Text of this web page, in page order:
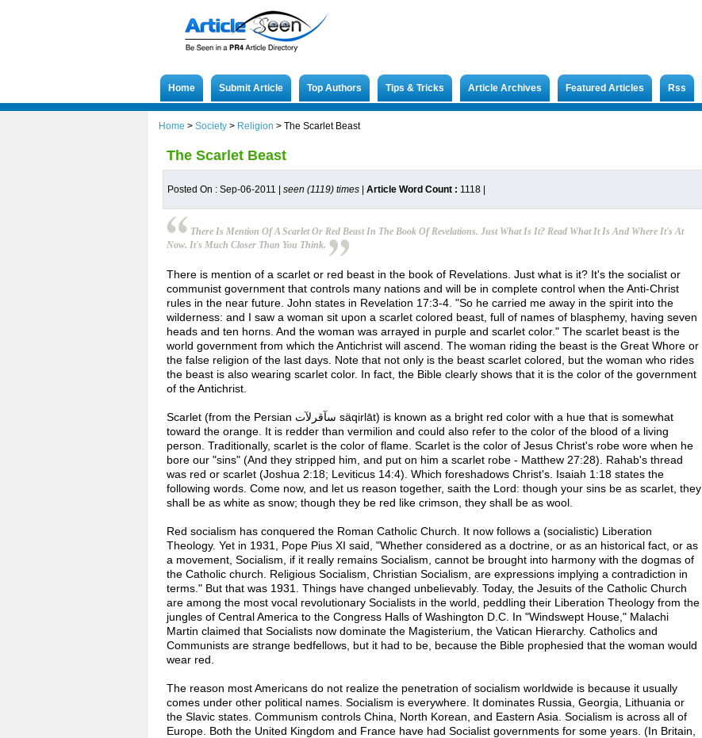
Home Submit Article Top Authors Tips & Tricks Article Archives Featured Articles Rss
Home > Society > Religion > The Scarlet Beast
The Scarlet Beast
Posted On : Sep-06-2011 | seen (1119) times Article Word Count : 1118
There Is Mention Of A Scarlet Or Red Beast In The Book Of Revelations. Just What Is It? Read What It Is And Where It's At
Now. It's Much Closer Than You Think.
There is mention of a scarlet or red beast in the book of Revelations. Just what is it? It's the socialist or
communist government that controls many nations and will be in complete control when the Anti-Christ
rules in the near future. John states in Revelation 17:3-4. "So he carried me away in the spirit into the
wilderness: and I saw a woman sit upon a scarlet colored beast, full of names of blasphemy, having seven
heads and ten horns. And the woman was arrayed in purple and scarlet color." The scarlet beast is the
world government from which the Antichrist will ascend. The woman riding the beast is the Great Whore or
the false religion of the last days. Note that not only is the beast scarlet colored, but the woman who rides
the beast is also wearing scarlet color. In fact, the Bible clearly shows that it is the color of the government
of the Antichrist.
Scarlet (from the Persian سآقرلآت säqirlāt) is known as a bright red color with a hue that is somewhat
toward the orange. It is redder than vermilion and could also refer to the color of the blood of a living
person. Traditionally, scarlet is the color of flame. Scarlet is the color of Jesus Christ's robe wore when he
bore our "sins" (And they stripped him, and put on him a scarlet robe - Matthew 27:28). Rahab's thread
was red or scarlet (Joshua 2:18; Leviticus 14:4). Which foreshadows Christ's. Isaiah 1:18 states the
following words. Come now, and let us reason together, saith the Lord: though your sins be as scarlet, they
shall be as white as snow; though they be red like crimson, they shall be as wool.
Red socialism has conquered the Roman Catholic Church. It now follows a (socialistic) Liberation
Theology. Yet in 1931, Pope Pius XI said, "Whether considered as a doctrine, or as an historical fact, or as
a movement, Socialism, if it really remains Socialism, cannot be brought into harmony with the dogmas of
the Catholic church. Religious Socialism, Christian Socialism, are expressions implying a contradiction in
terms." But that was 1931. Things have changed unbelievably. Today, the Jesuits of the Catholic Church
are among the most vocal revolutionary Socialists in the world, peddling their Liberation Theology from the
jungles of Central America to the Congress Halls of Washington D.C. In "Windswept House," Malachi
Martin claimed that Socialists now dominate the Magisterium, the Vatican Hierarchy. Catholics and
Communists are strange bedfellows, but it had to be, because the Bible prophesied that the woman would
wear red.
The reason most Americans do not realize the penetration of socialism worldwide is because it usually
comes under other political names. Socialism is everywhere. It dominates Russia, Georgia, Lithuania or
the Slavic states. Communism controls China, North Korean, and Eastern Asia. Socialism is across all of
Europe. Both the United Kingdom and France have had Socialist governments for some years. (In Britain,